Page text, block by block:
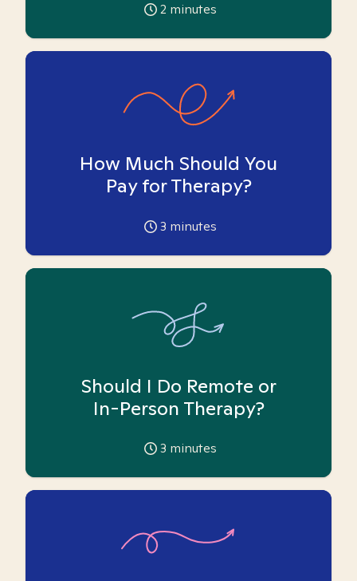
2 minutes
How Much Should You
Pay for Therapy?
3 minutes
Should I Do Remote or
In-Person Therapy?
3 minutes